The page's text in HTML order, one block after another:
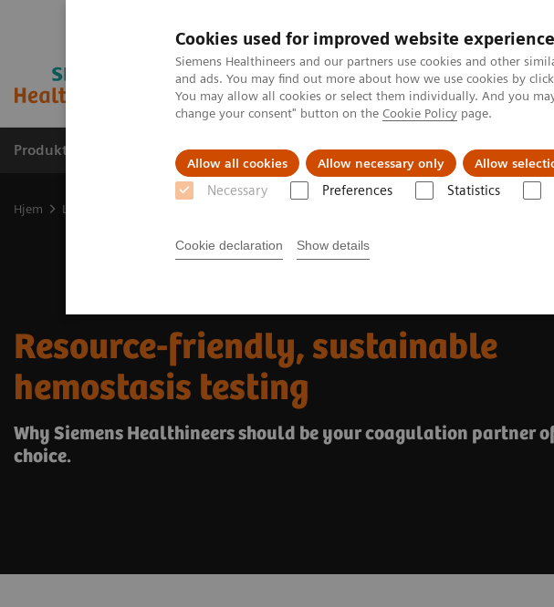
Cookies used for improved website experience
Siemens Healthineers and our partners use cookies and other
and ads. You may find out more about how we use cookies by
You may allow all cookies or select them individually. And you
change your consent" button on the Cookie Policy page.
Allow all cookies Allow necessary only Allow
Necessary Preferences Statistics
Cookie declaration Show details
Produkter og løsninger Support og dokumentasjon
Hjem Laboratory Diagnostics
Resource-friendly, sustainable
hemostasis testing
Why Siemens Healthineers should be your coagulation partner
choice.